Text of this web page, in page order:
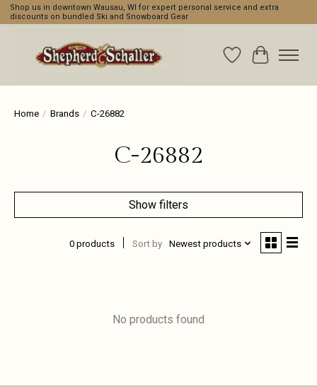
Shop us in downtown Wausau, WI for expert personal service and extra
discounts on bundled Ski and Snowboard Gear
WishlistCart
Home / Brands / C-26882
C-26882
Show filters
0 products Sort by Newest products
No products found